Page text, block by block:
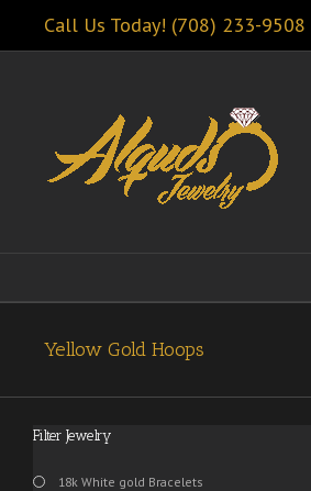
Call Us Today! (708) 233-9508
Yellow Gold Hoops
Filter Jewelry
18k White gold Bracelets